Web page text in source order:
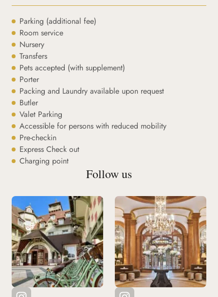
Parking (additional fee)
Room service
Nursery
Transfers
Pets accepted (with supplement)
Porter
Packing and Laundry available upon request
Butler
Valet Parking
Accessible for persons with reduced mobility
Pre-checkin
Express Check out
Charging point
Follow us